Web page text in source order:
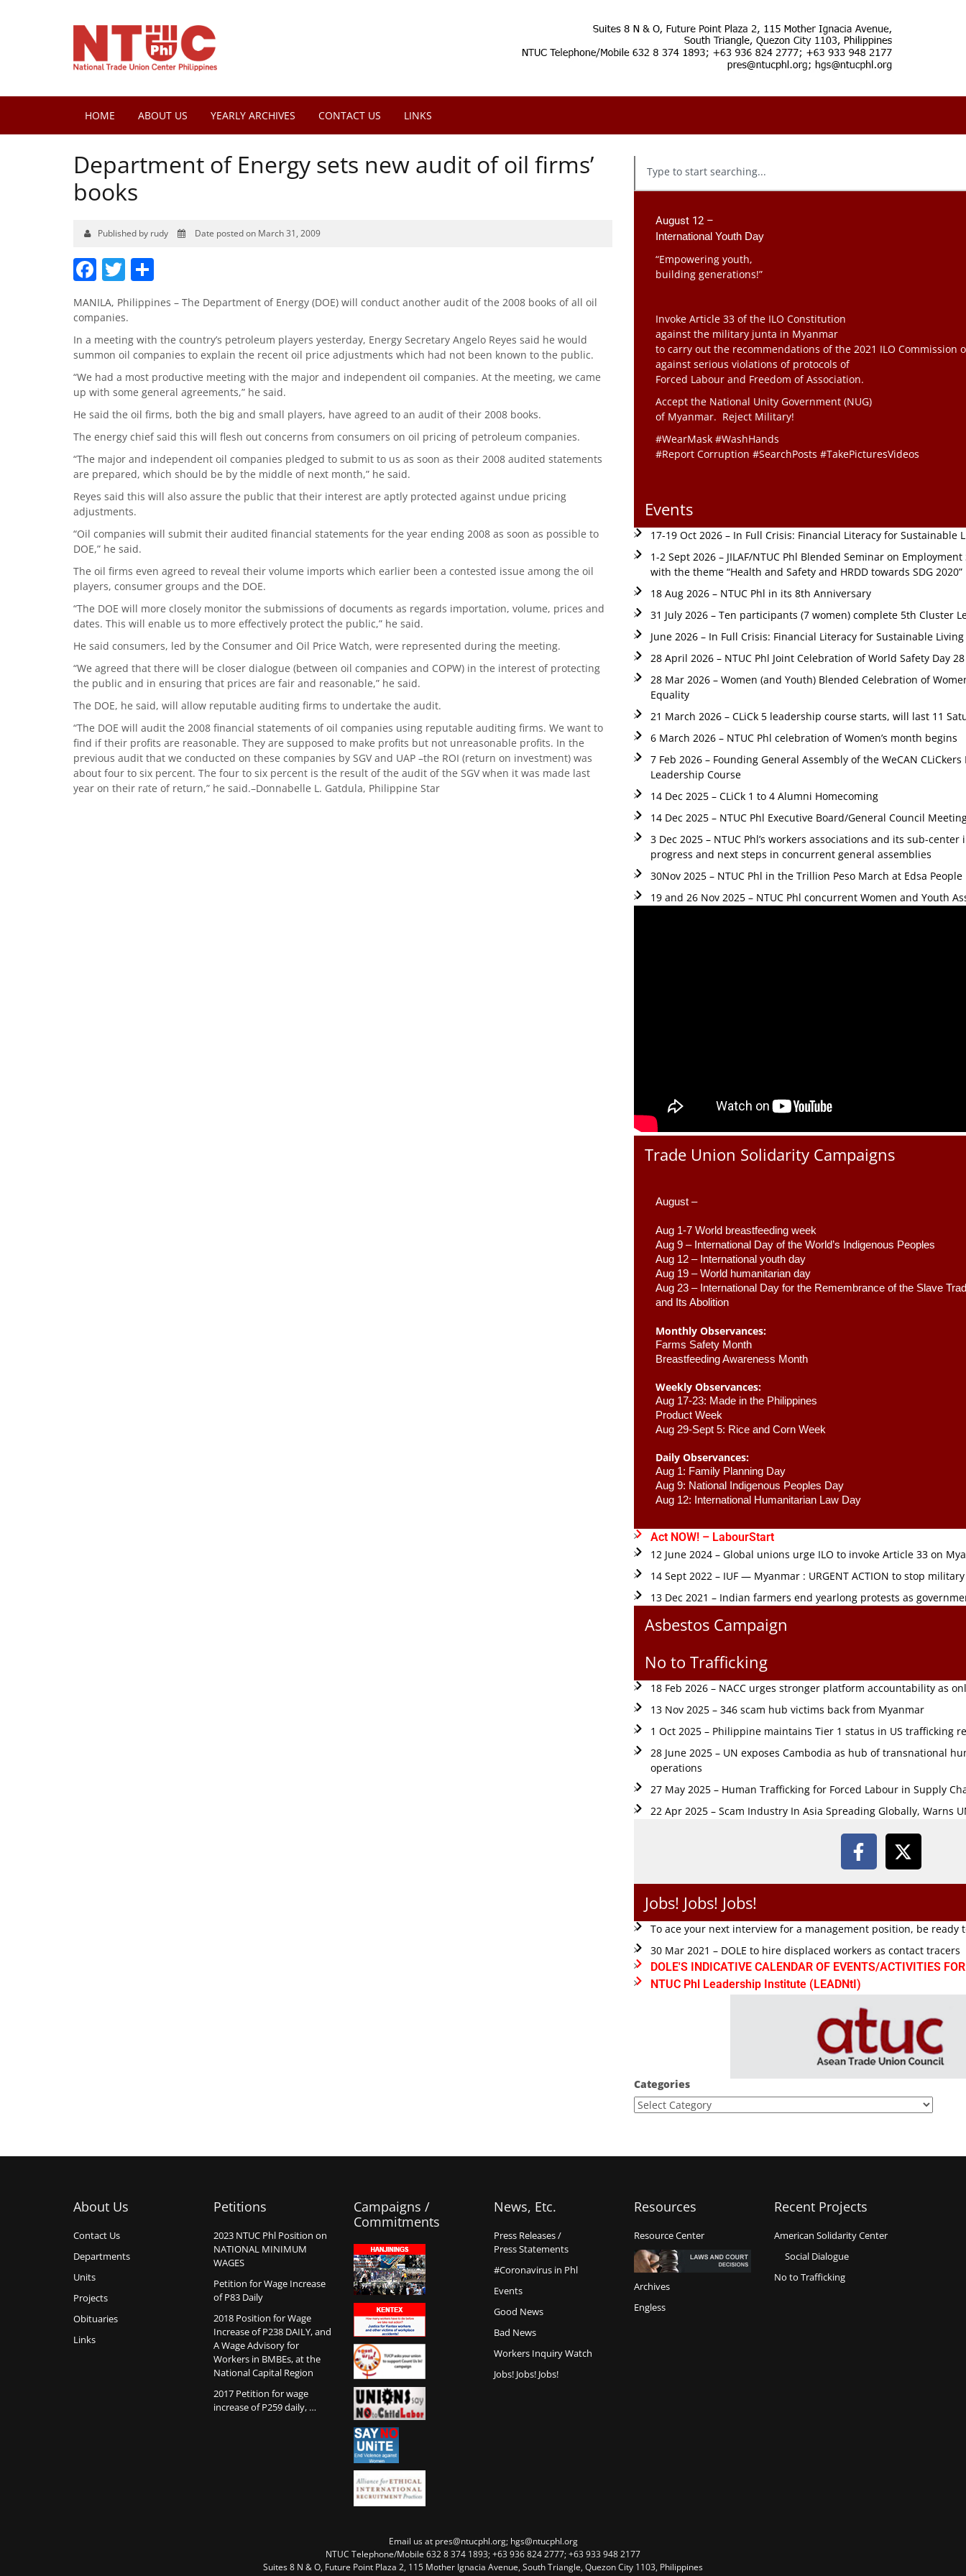
HOME ABOUT US YEARLY ARCHIVES CONTACT US LINKS
Department of Energy sets new audit of oil firms’
books
Published by rudy Date posted on March 31, 2009
Facebook
Twitter
MANILA, Philippines – The Department of Energy (DOE) will conduct another audit of the 2008 books of all oil
companies.
In a meeting with the country’s petroleum players yesterday, Energy Secretary Angelo Reyes said he would
summon oil companies to explain the recent oil price adjustments which had not been known to the public.
“We had a most productive meeting with the major and independent oil companies. At the meeting, we came
up with some general agreements,” he said.
He said the oil firms, both the big and small players, have agreed to an audit of their 2008 books.
The energy chief said this will flesh out concerns from consumers on oil pricing of petroleum companies.
“The major and independent oil companies pledged to submit to us as soon as their 2008 audited statements
are prepared, which should be by the middle of next month,” he said.
Reyes said this will also assure the public that their interest are aptly protected against undue pricing
adjustments.
“Oil companies will submit their audited financial statements for the year ending 2008 as soon as possible to
DOE,” he said.
The oil firms even agreed to reveal their volume imports which earlier been a contested issue among the oil
players, consumer groups and the DOE.
“The DOE will more closely monitor the submissions of documents as regards importation, volume, prices and
dates. This will enable us to more effectively protect the public,” he said.
He said consumers, led by the Consumer and Oil Price Watch, were represented during the meeting.
“We agreed that there will be closer dialogue (between oil companies and COPW) in the interest of protecting
the public and in ensuring that prices are fair and reasonable,” he said.
The DOE, he said, will allow reputable auditing firms to undertake the audit.
“The DOE will audit the 2008 financial statements of oil companies using reputable auditing firms. We want to
find if their profits are reasonable. They are supposed to make profits but not unreasonable profits. In the
previous audit that we conducted on these companies by SGV and UAP –the ROI (return on investment) was
about four to six percent. The four to six percent is the result of the audit of the SGV when it was made last
year on their rate of return,” he said.–Donnabelle L. Gatdula, Philippine Star
August 12 –
International Youth Day
“Empowering youth,
building generations!”
Invoke Article 33 of the ILO Constitution
against the military junta in Myanmar
to carry out the recommendations of the 2021 ILO Commission
against serious violations of protocols of
Forced Labour and Freedom of Association.
Accept the National Unity Government (NUG)
of Myanmar. Reject Military!
#WearMask #WashHands
#Report Corruption #SearchPosts #TakePicturesVideos
Events
17-19 Oct 2026 – In Full Crisis: Financial Literacy for Sustainable
1-2 Sept 2026 – JILAF/NTUC Phl Blended Seminar on
with the theme “Health and Safety and HRDD towards SDG 2020”
18 Aug 2026 – NTUC Phl in its 8th Anniversary
31 July 2026 – Ten participants (7 women) complete 5th Cluster
June 2026 – In Full Crisis: Financial Literacy for Sustainable
28 April 2026 – NTUC Phl Joint Celebration of World Safety Day
28 Mar 2026 – Women (and Youth) Blended Celebration of
Equality
21 March 2026 – CLiCk 5 leadership course starts, will last 11
6 March 2026 – NTUC Phl celebration of Women’s month begins
7 Feb 2026 – Founding General Assembly of the WeCAN
Leadership Course
14 Dec 2025 – CLiCk 1 to 4 Alumni Homecoming
14 Dec 2025 – NTUC Phl Executive Board/General Council
3 Dec 2025 – NTUC Phl’s workers associations and its sub-
progress and next steps in concurrent general assemblies
30Nov 2025 – NTUC Phl in the Trillion Peso March at Edsa
19 and 26 Nov 2025 – NTUC Phl concurrent Women and Youth
Trade Union Solidarity Campaigns
August –
Aug 1-7 World breastfeeding week
Aug 9 – International Day of the World’s Indigenous Peoples
Aug 12 – International youth day
Aug 19 – World humanitarian day
Aug 23 – International Day for the Remembrance of the Slave
and Its Abolition
Monthly Observances:
Farms Safety Month
Breastfeeding Awareness Month
Weekly Observances:
Aug 17-23: Made in the Philippines
Product Week
Aug 29-Sept 5: Rice and Corn Week
Daily Observances:
Aug 1: Family Planning Day
Aug 9: National Indigenous Peoples Day
Aug 12: International Humanitarian Law Day
Act NOW! – LabourStart
12 June 2024 – Global unions urge ILO to invoke Article 33 on
14 Sept 2022 – IUF — Myanmar : URGENT ACTION to stop
13 Dec 2021 – Indian farmers end yearlong protests as
Asbestos Campaign
No to Trafficking
18 Feb 2026 – NACC urges stronger platform accountability as
13 Nov 2025 – 346 scam hub victims back from Myanmar
1 Oct 2025 – Philippine maintains Tier 1 status in US trafficking
28 June 2025 – UN exposes Cambodia as hub of transnational
operations
27 May 2025 – Human Trafficking for Forced Labour in Supply
22 Apr 2025 – Scam Industry In Asia Spreading Globally, Warns
Jobs! Jobs! Jobs!
To ace your next interview for a management position, be ready
30 Mar 2021 – DOLE to hire displaced workers as contact tracers
DOLE'S INDICATIVE CALENDAR OF EVENTS/ACTIVITIES
NTUC Phl Leadership Institute (LEADNtI)
Categories
About Us
Contact Us
Departments
Units
Projects
Obituaries
Links
Petitions
2023 NTUC Phl Position on
NATIONAL MINIMUM
WAGES
Petition for Wage Increase
of P83 Daily
2018 Position for Wage
Increase of P238 DAILY, and
A Wage Advisory for
Workers in BMBEs, at the
National Capital Region
2017 Petition for wage
increase of P259 daily, …
Campaigns /
Commitments
News, Etc.
Press Releases /
Press Statements
#Coronavirus in Phl
Events
Good News
Bad News
Workers Inquiry Watch
Jobs! Jobs! Jobs!
Resources
Resource Center
Archives
Engless
Recent Projects
American Solidarity Center
Social Dialogue
No to Trafficking
Email us at pres@ntucphl.org; hgs@ntucphl.org
NTUC Telephone/Mobile 632 8 374 1893; +63 936 824 2777; +63 933 948 2177
Suites 8 N & O, Future Point Plaza 2, 115 Mother Ignacia Avenue, South Triangle, Quezon City 1103, Philippines